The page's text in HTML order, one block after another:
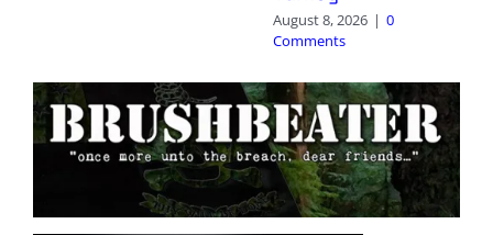
August 8, 2026 | 0
Comments